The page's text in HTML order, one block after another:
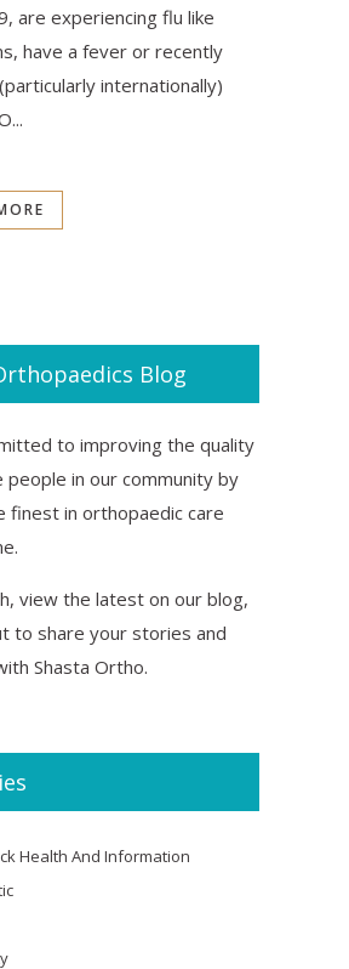
are experiencing flu like
have a fever or recently
internationally)
Blog
to improving the quality
in our community by
finest in orthopaedic care
view the latest on our blog,
to share your stories and
Shasta Ortho.
Health And Information